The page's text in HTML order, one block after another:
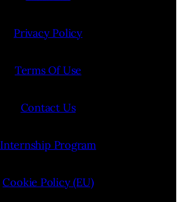
Privacy Policy
Terms Of Use
Contact Us
Internship Program
Cookie Policy (EU)